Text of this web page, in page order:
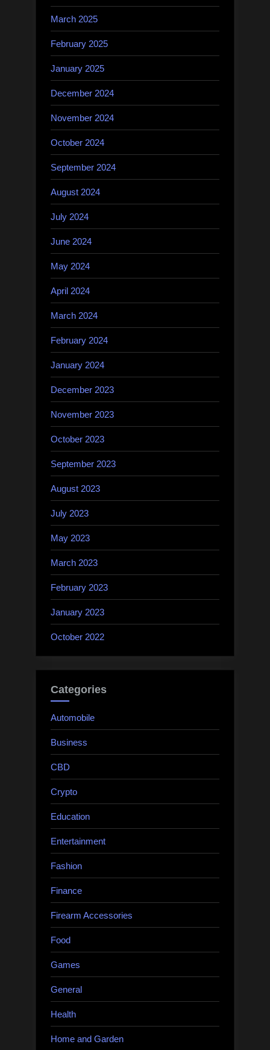
March 2025
February 2025
January 2025
December 2024
November 2024
October 2024
September 2024
August 2024
July 2024
June 2024
May 2024
April 2024
March 2024
February 2024
January 2024
December 2023
November 2023
October 2023
September 2023
August 2023
July 2023
May 2023
March 2023
February 2023
January 2023
October 2022
Categories
Automobile
Business
CBD
Crypto
Education
Entertainment
Fashion
Finance
Firearm Accessories
Food
Games
General
Health
Home and Garden